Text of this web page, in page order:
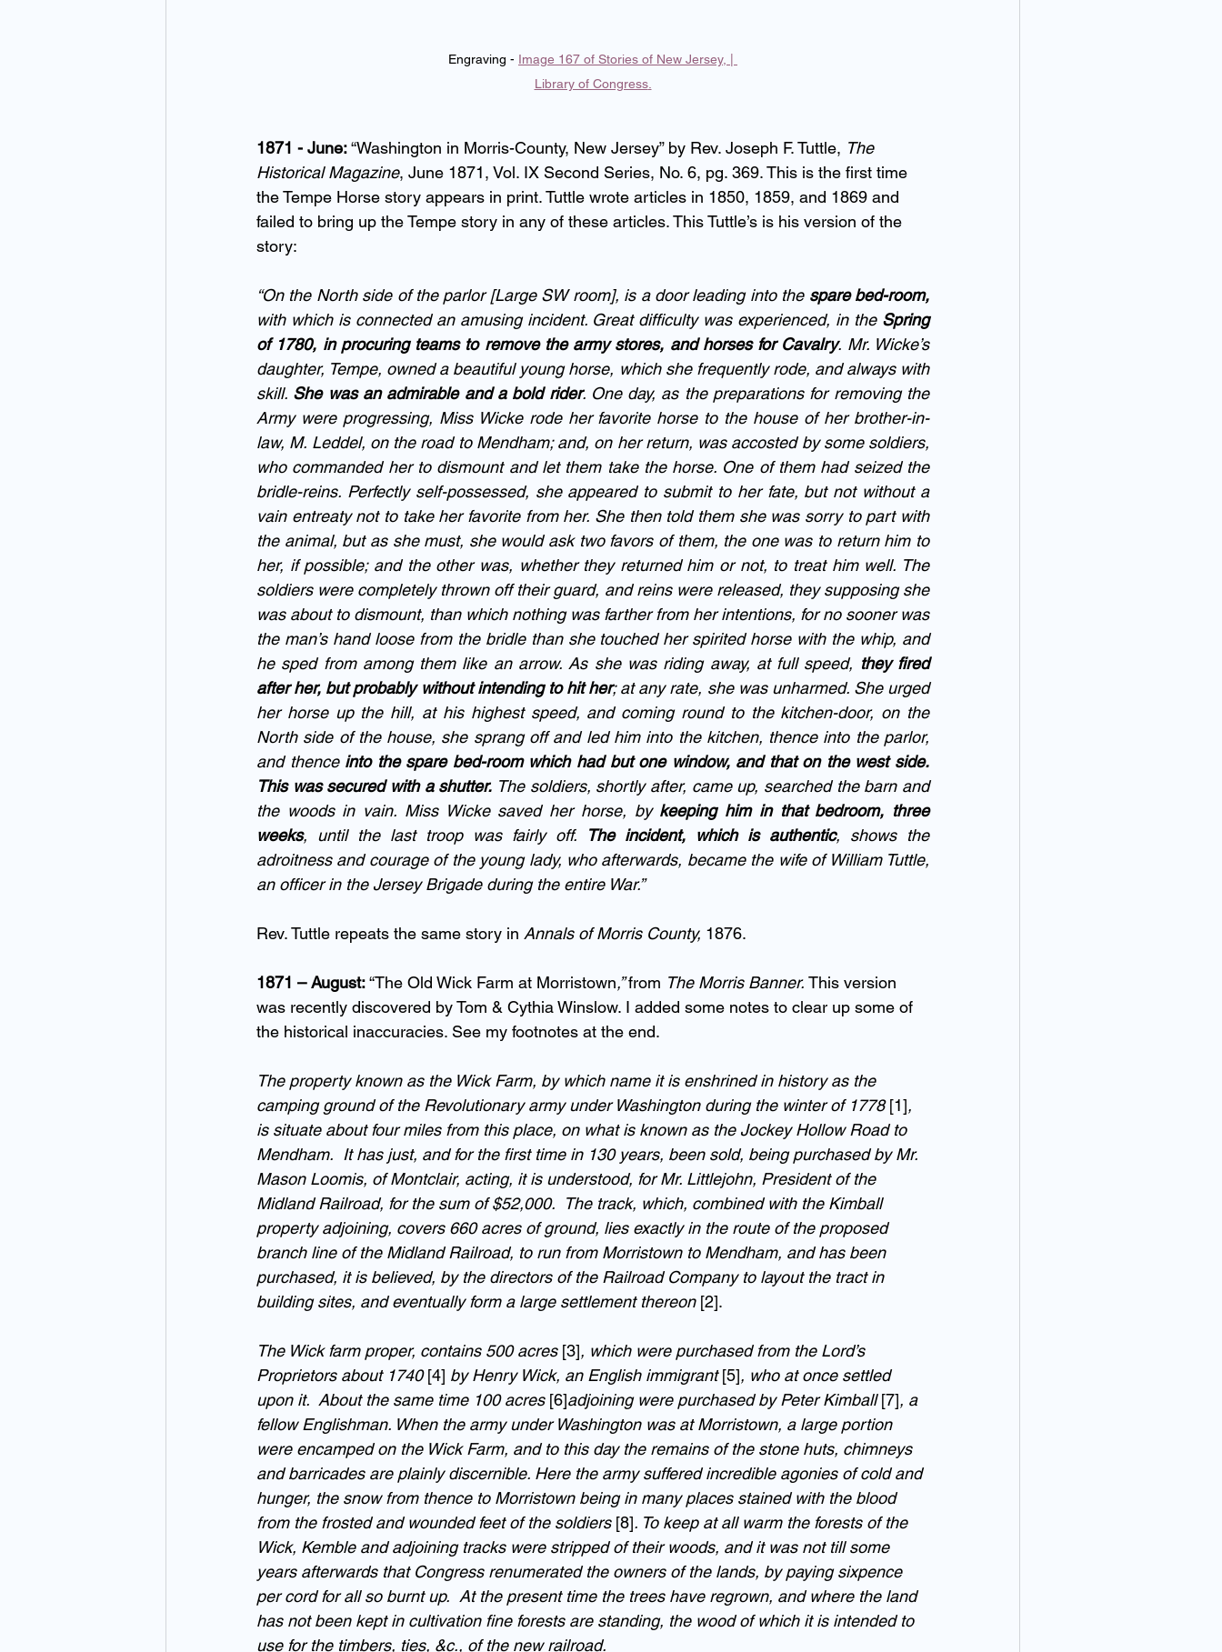
Engraving - Image 167 of Stories of New Jersey, |
Library of Congress.
1871 - June: “Washington in Morris-County, New Jersey” by Rev. Joseph F. Tuttle, The
Historical Magazine, June 1871, Vol. IX Second Series, No. 6, pg. 369. This is the first time
the Tempe Horse story appears in print. Tuttle wrote articles in 1850, 1859, and 1869 and
failed to bring up the Tempe story in any of these articles. This Tuttle’s is his version of the
story:
“On the North side of the parlor [Large SW room], is a door leading into the spare bed-room,
with which is connected an amusing incident. Great difficulty was experienced, in the Spring
of 1780, in procuring teams to remove the army stores, and horses for Cavalry. Mr. Wicke’s
daughter, Tempe, owned a beautiful young horse, which she frequently rode, and always with
skill. She was an admirable and a bold rider. One day, as the preparations for removing the
Army were progressing, Miss Wicke rode her favorite horse to the house of her brother-in-
law, M. Leddel, on the road to Mendham; and, on her return, was accosted by some soldiers,
who commanded her to dismount and let them take the horse. One of them had seized the
bridle-reins. Perfectly self-possessed, she appeared to submit to her fate, but not without a
vain entreaty not to take her favorite from her. She then told them she was sorry to part with
the animal, but as she must, she would ask two favors of them, the one was to return him to
her, if possible; and the other was, whether they returned him or not, to treat him well. The
soldiers were completely thrown off their guard, and reins were released, they supposing she
was about to dismount, than which nothing was farther from her intentions, for no sooner was
the man’s hand loose from the bridle than she touched her spirited horse with the whip, and
he sped from among them like an arrow. As she was riding away, at full speed, they fired
after her, but probably without intending to hit her; at any rate, she was unharmed. She urged
her horse up the hill, at his highest speed, and coming round to the kitchen-door, on the
North side of the house, she sprang off and led him into the kitchen, thence into the parlor,
and thence into the spare bed-room which had but one window, and that on the west side.
This was secured with a shutter. The soldiers, shortly after, came up, searched the barn and
the woods in vain. Miss Wicke saved her horse, by keeping him in that bedroom, three
weeks, until the last troop was fairly off. The incident, which is authentic, shows the
adroitness and courage of the young lady, who afterwards, became the wife of William Tuttle,
an officer in the Jersey Brigade during the entire War.”
Rev. Tuttle repeats the same story in Annals of Morris County, 1876.
1871 – August: “The Old Wick Farm at Morristown,” from The Morris Banner. This version
was recently discovered by Tom & Cythia Winslow. I added some notes to clear up some of
the historical inaccuracies. See my footnotes at the end.
The property known as the Wick Farm, by which name it is enshrined in history as the
camping ground of the Revolutionary army under Washington during the winter of 1778 [1],
is situate about four miles from this place, on what is known as the Jockey Hollow Road to
Mendham.  It has just, and for the first time in 130 years, been sold, being purchased by Mr.
Mason Loomis, of Montclair, acting, it is understood, for Mr. Littlejohn, President of the
Midland Railroad, for the sum of $52,000.  The track, which, combined with the Kimball
property adjoining, covers 660 acres of ground, lies exactly in the route of the proposed
branch line of the Midland Railroad, to run from Morristown to Mendham, and has been
purchased, it is believed, by the directors of the Railroad Company to layout the tract in
building sites, and eventually form a large settlement thereon [2].
The Wick farm proper, contains 500 acres [3], which were purchased from the Lord’s
Proprietors about 1740 [4] by Henry Wick, an English immigrant [5], who at once settled
upon it.  About the same time 100 acres [6]adjoining were purchased by Peter Kimball [7], a
fellow Englishman. When the army under Washington was at Morristown, a large portion
were encamped on the Wick Farm, and to this day the remains of the stone huts, chimneys
and barricades are plainly discernible. Here the army suffered incredible agonies of cold and
hunger, the snow from thence to Morristown being in many places stained with the blood
from the frosted and wounded feet of the soldiers [8]. To keep at all warm the forests of the
Wick, Kemble and adjoining tracks were stripped of their woods, and it was not till some
years afterwards that Congress renumerated the owners of the lands, by paying sixpence
per cord for all so burnt up.  At the present time the trees have regrown, and where the land
has not been kept in cultivation fine forests are standing, the wood of which it is intended to
use for the timbers, ties, &c., of the new railroad.